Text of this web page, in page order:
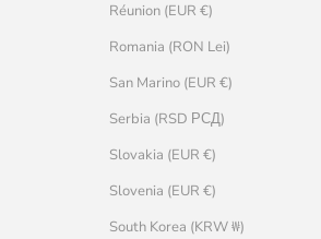
Réunion (EUR €)
Romania (RON Lei)
San Marino (EUR €)
Serbia (RSD РСД)
Slovakia (EUR €)
Slovenia (EUR €)
South Korea (KRW ₩)